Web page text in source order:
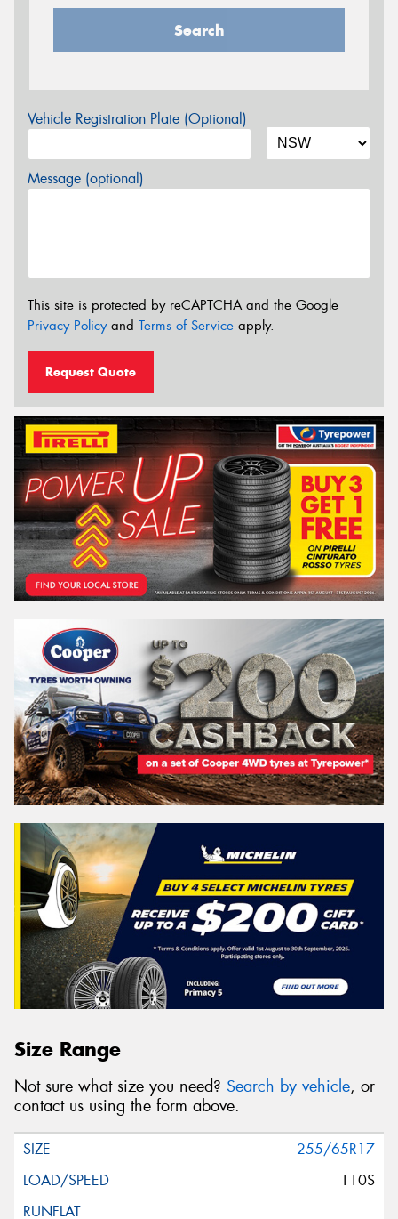
Search
Vehicle Registration Plate (Optional)
Message (optional)
This site is protected by reCAPTCHA and the Google
Privacy Policyand Terms of Service apply.
Request Quote
Size Range
Not sure what size you need? Search by vehicle, or
contact us using the form above.
255/65R17
110S